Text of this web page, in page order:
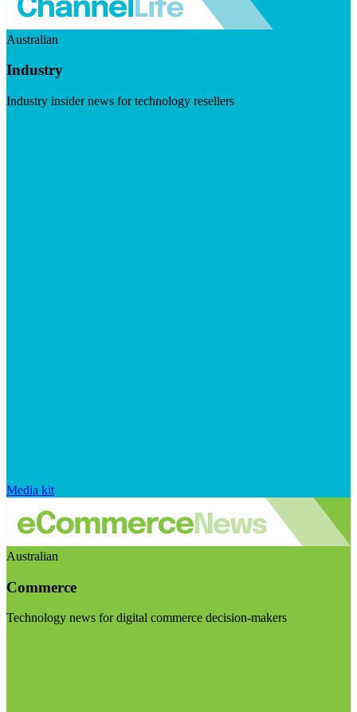
Australian
Industry
Industry insider news for technology resellers
Media kit
Australian
Commerce
Technology news for digital commerce decision-makers